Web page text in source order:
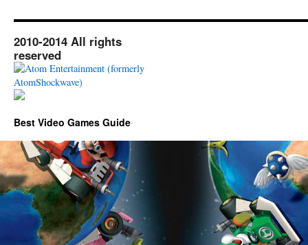
2010-2014 All rights
reserved
Best Video Games Guide